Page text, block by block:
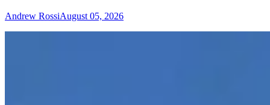
Andrew RossiAugust 05, 2026